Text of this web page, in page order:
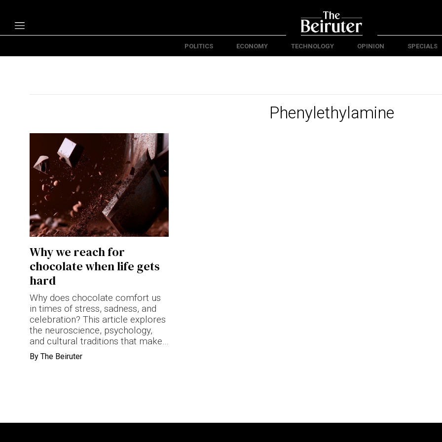
Politics
Technology
Specials
About Us
Contact Us
Terms & conditions
Privacy Policy
Cookies Policy
POLITICS ECONOMY TECHNOLOGY OPINION SPECIALS
Phenylethylamine
Why we reach for
chocolate when life gets
hard
Why does chocolate comfort us
in times of stress, sadness, and
celebration? This article explores
the neuroscience, psychology,
and cultural traditions that make
chocolate one of the world's
most powerful emotional
By The Beiruter